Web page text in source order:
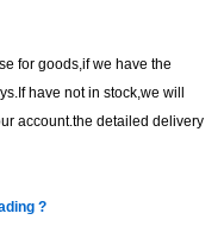
for goods,if we have the
have not in stock,we will
account.the detailed delivery
?